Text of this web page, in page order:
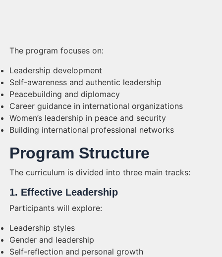
The program focuses on:
Leadership development
Self-awareness and authentic leadership
Peacebuilding and diplomacy
Career guidance in international organizations
Women’s leadership in peace and security
Building international professional networks
Program Structure
The curriculum is divided into three main tracks:
1. Effective Leadership
Participants will explore:
Leadership styles
Gender and leadership
Self-reflection and personal growth